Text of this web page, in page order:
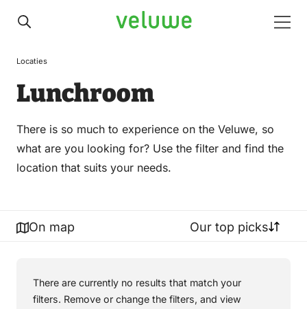
Veluwe
Locaties
Lunchroom
There is so much to experience on the Veluwe, so
what are you looking for? Use the filter and find the
location that suits your needs.
On map Our top picks
There are currently no results that match your
filters. Remove or change the filters, and view